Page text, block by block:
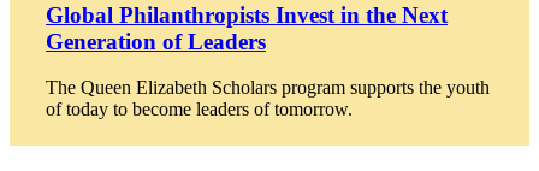
Global Philanthropists Invest in the Next
Generation of Leaders
The Queen Elizabeth Scholars program supports the youth
of today to become leaders of tomorrow.